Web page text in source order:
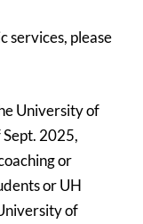
services, please
University of
2025,
or
or UH
of